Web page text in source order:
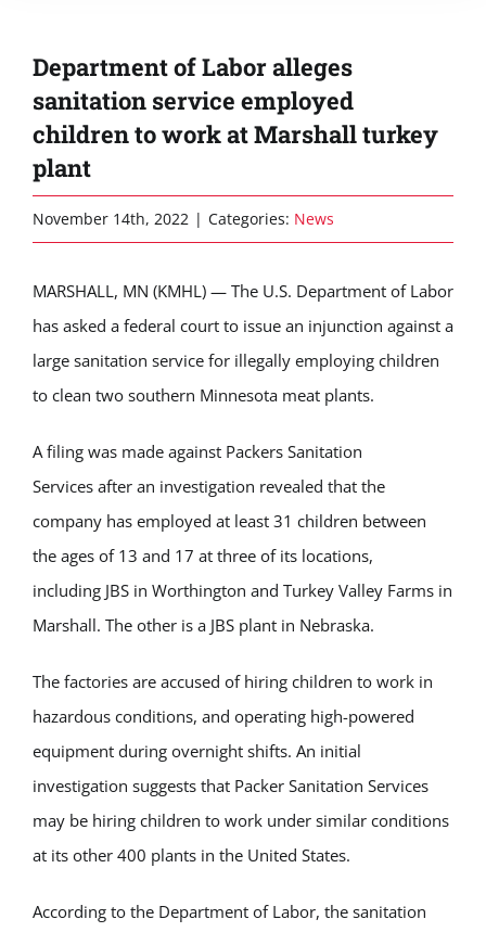
Department of Labor alleges
sanitation service employed
children to work at Marshall turkey
plant
November 14th, 2022 | Categories: News
MARSHALL, MN (KMHL) — The U.S. Department of Labor
has asked a federal court to issue an injunction against a
large sanitation service for illegally employing children
to clean two southern Minnesota meat plants.
A filing was made against Packers Sanitation
Services after an investigation revealed that the
company has employed at least 31 children between
the ages of 13 and 17 at three of its locations,
including JBS in Worthington and Turkey Valley Farms in
Marshall. The other is a JBS plant in Nebraska.
The factories are accused of hiring children to work in
hazardous conditions, and operating high-powered
equipment during overnight shifts. An initial
investigation suggests that Packer Sanitation Services
may be hiring children to work under similar conditions
at its other 400 plants in the United States.
According to the Department of Labor, the sanitation